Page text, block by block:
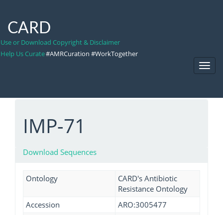
CARD
Use or Download Copyright & Disclaimer
Help Us Curate#AMRCuration #WorkTogether
IMP-71
Download Sequences
Ontology
CARD's Antibiotic
Resistance Ontology
Accession
ARO:3005477